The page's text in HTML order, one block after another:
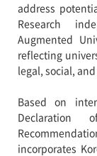
address
Research
Augmented
reflecting
legal, social,
Based on
Declaration
incorporates